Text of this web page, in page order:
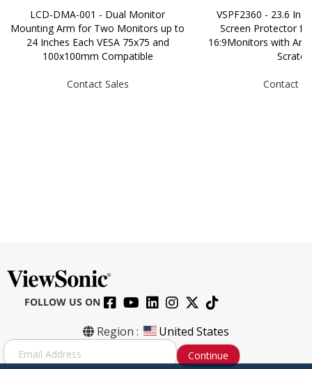
LCD-DMA-001 - Dual Monitor
Mounting Arm for Two Monitors up to
24 Inches Each VESA 75x75 and
100x100mm Compatible
Contact Sales
VSPF2360 - 23.6
Screen Protector
16:9Monitors with
Scratch
Contact
CB-00010958 - Signal Cable, Mini
DisplayPort Male to DisplayPort Male
Cable 1.8m / 6ft. 32AWG
FOLLOW US ON
Region : United States
S
i
Continue